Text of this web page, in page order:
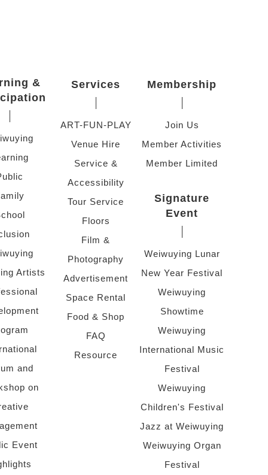
&
Artists
and
on
Event
Services
ART-FUN-PLAY
Venue Hire
Service &
Accessibility
Tour Service
Floors
Film &
Photography
Advertisement
Space Rental
Food & Shop
FAQ
Resource
Membership
Join Us
Member Activities
Member Limited
Signature
Event
Weiwuying Lunar
New Year Festival
Weiwuying
Showtime
Weiwuying
International Music
Festival
Weiwuying
Children's Festival
Jazz at Weiwuying
Weiwuying Organ
Festival